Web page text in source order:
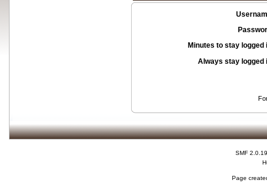
Minutes to stay logged
Always stay logged
SMF 2.0.19
Page